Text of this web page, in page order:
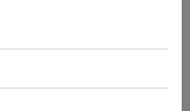
are no typos or syntax errors.
panel (e.g., phpMyAdmin) and